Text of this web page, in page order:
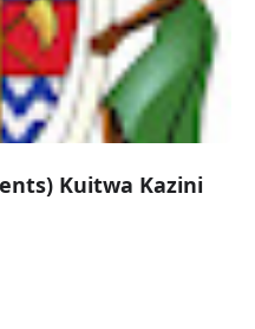
Kuitwa Kazini